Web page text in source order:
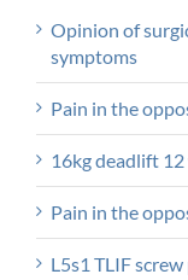
Opinion of
symptoms
Pain in the
16kg deadlift
Pain in the
L5s1 TLIF